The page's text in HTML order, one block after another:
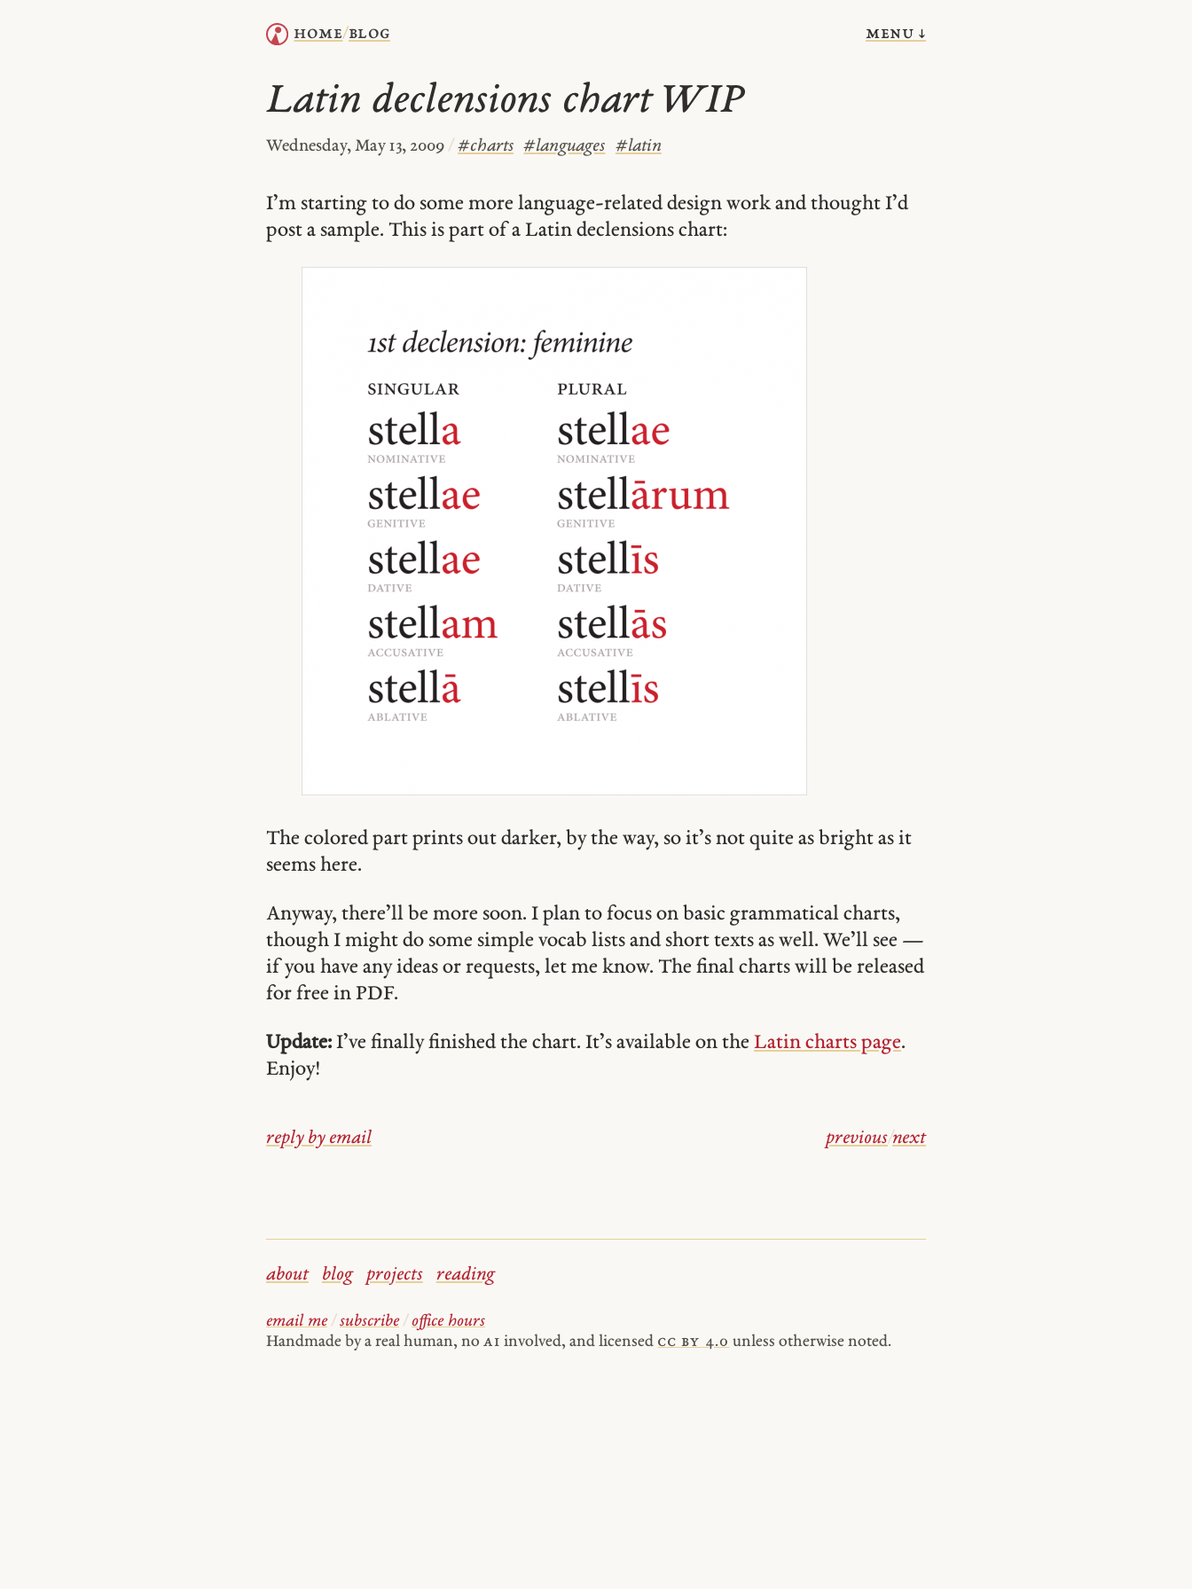
home/blog menu ↓
Latin declensions chart WIP
Wednesday, May 13, 2009 /#charts #languages #latin
I’m starting to do some more language-related design work and thought I’d
post a sample. This is part of a Latin declensions chart:
The colored part prints out darker, by the way, so it’s not quite as bright as it
seems here.
Anyway, there’ll be more soon. I plan to focus on basic grammatical charts,
though I might do some simple vocab lists and short texts as well. We’ll see —
if you have any ideas or requests, let me know. The final charts will be released
for free in PDF.
Update: I’ve finally finished the chart. It’s available on the Latin charts page.
Enjoy!
reply by email previous/next
about blog projects reading
email me / subscribe / office hours
Handmade by a real human, no AI involved, and licensed cc by 4.0 unless otherwise noted.